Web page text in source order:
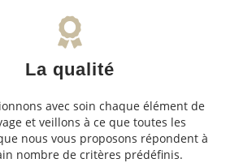
La qualité
avec soin chaque élément de
et veillons à ce que toutes les
nous vous proposons répondent à
nombre de critères prédéfinis.